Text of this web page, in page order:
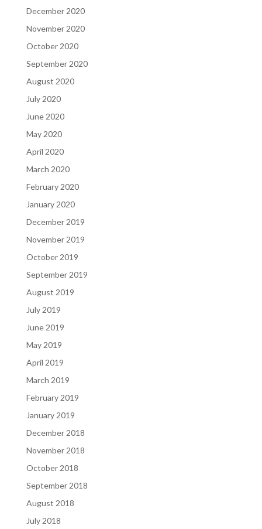
December 2020
November 2020
October 2020
September 2020
August 2020
July 2020
June 2020
May 2020
April 2020
March 2020
February 2020
January 2020
December 2019
November 2019
October 2019
September 2019
August 2019
July 2019
June 2019
May 2019
April 2019
March 2019
February 2019
January 2019
December 2018
November 2018
October 2018
September 2018
August 2018
July 2018